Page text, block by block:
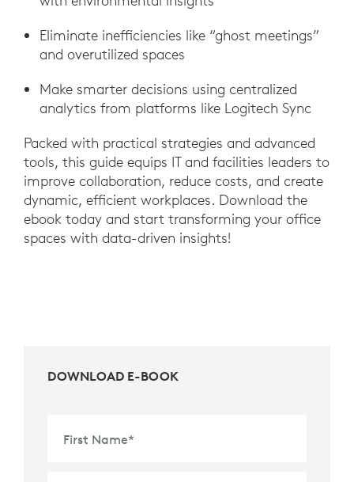
Eliminate inefficiencies like “ghost meetings”
and overutilized spaces
Make smarter decisions using centralized
analytics from platforms like Logitech Sync
Packed with practical strategies and advanced
tools, this guide equips IT and facilities leaders to
improve collaboration, reduce costs, and create
dynamic, efficient workplaces. Download the
ebook today and start transforming your office
spaces with data-driven insights!
DOWNLOAD E-BOOK
First Name*